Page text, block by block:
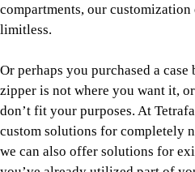
compartments, our
limitless.
Or perhaps you purchased a
zipper is not where you want it,
don’t fit your purposes. At
custom solutions for completely
we can also offer solutions for